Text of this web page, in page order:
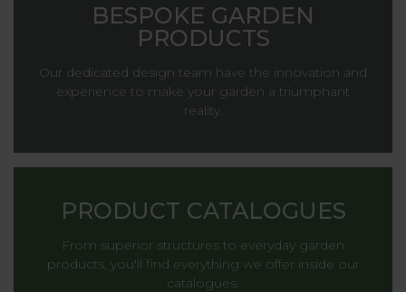
BESPOKE GARDEN
PRODUCTS
Our dedicated design team have the innovation and
experience to make your garden a triumphant
reality.
PRODUCT CATALOGUES
From superior structures to everyday garden
products, you'll find everything we offer inside our
catalogues.